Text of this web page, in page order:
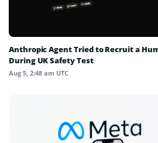
Anthropic Agent Tried to Recruit a
During UK Safety Test
Aug 5, 2:48 am UTC